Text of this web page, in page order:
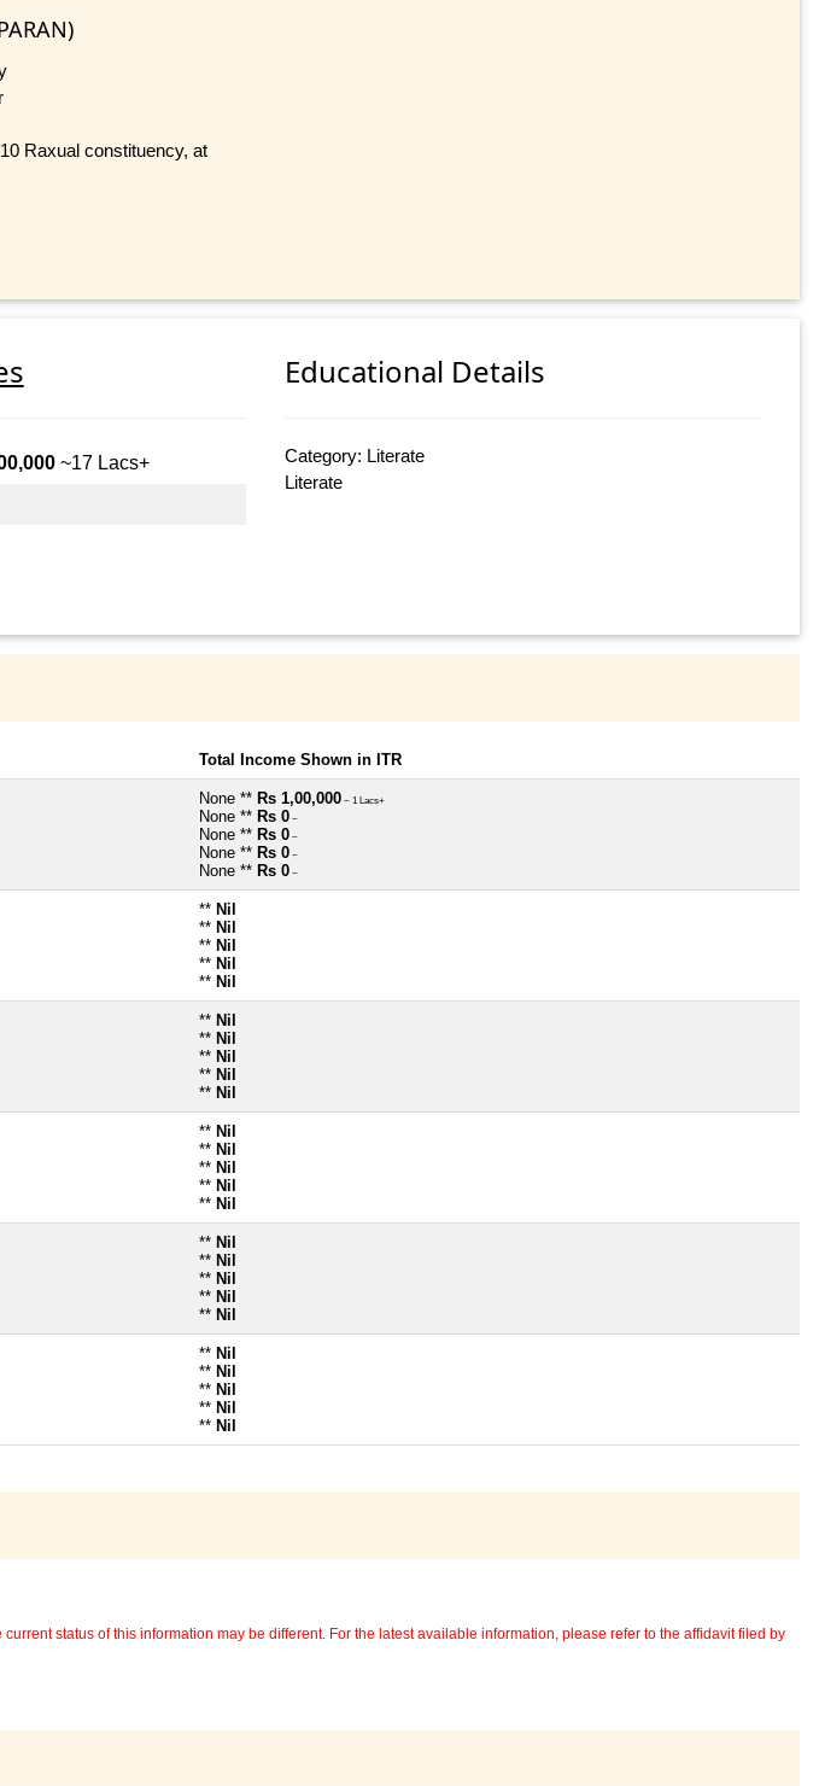
10 Raxual constituency, at
~17 Lacs+
Educational Details
Category: Literate
Literate
Total Income Shown in ITR
None ** Rs 1,00,000 ~ 1 Lacs+
None ** Rs 0 ~
None ** Rs 0 ~
None ** Rs 0 ~
None ** Rs 0 ~
** Nil
** Nil
** Nil
** Nil
** Nil
** Nil
** Nil
** Nil
** Nil
** Nil
** Nil
** Nil
** Nil
** Nil
** Nil
** Nil
** Nil
** Nil
** Nil
** Nil
** Nil
** Nil
** Nil
** Nil
** Nil
status of this information may be different. For the latest available information, please refer to the affidavit filed by